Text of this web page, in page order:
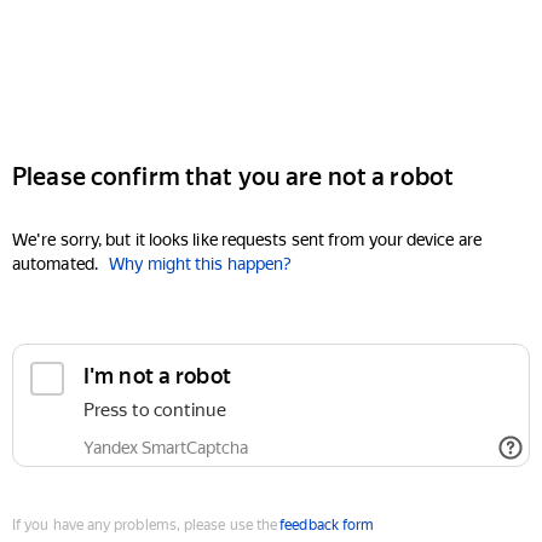
Please confirm that you are not a robot
We're sorry, but it looks like requests sent from your device are
automated. Why might this happen?
I'm not a robot
Press to continue
Yandex SmartCaptcha
If you have any problems, please use thefeedback form